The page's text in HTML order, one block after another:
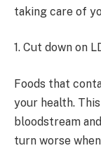
taking care of
1. Cut down on
Foods that
your health.
bloodstream
turn worse